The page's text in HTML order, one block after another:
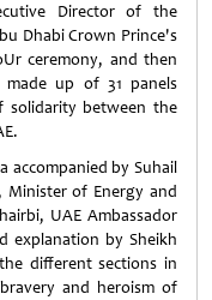
Director of the
Dhabi Crown Prince's
ceremony, and then
up of 31 panels
solidarity between the
accompanied by Suhail
Minister of Energy and
UAE Ambassador
explanation by Sheikh
different sections in
and heroism of